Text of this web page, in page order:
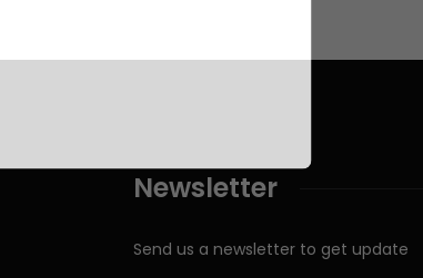
Newsletter
Send us a newsletter to get update